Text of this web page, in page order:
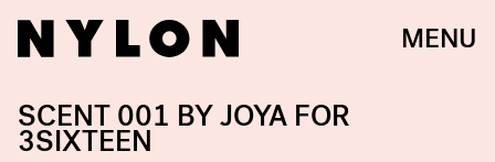
MENU
SCENT 001 BY JOYA FOR
3SIXTEEN